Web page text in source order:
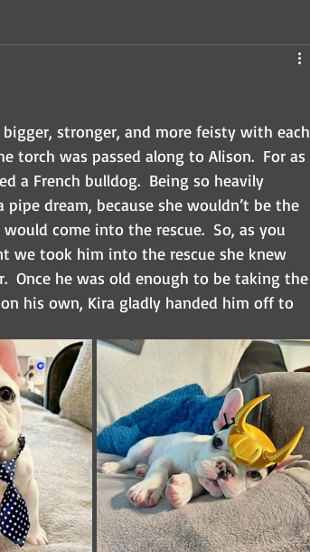
stronger, and more feisty with each
torch was passed along to Alison.  For as
a French bulldog.  Being so heavily
dream, because she wouldn’t be the
come into the rescue.  So, as you
we took him into the rescue she knew
Once he was old enough to be taking the
his own, Kira gladly handed him off to